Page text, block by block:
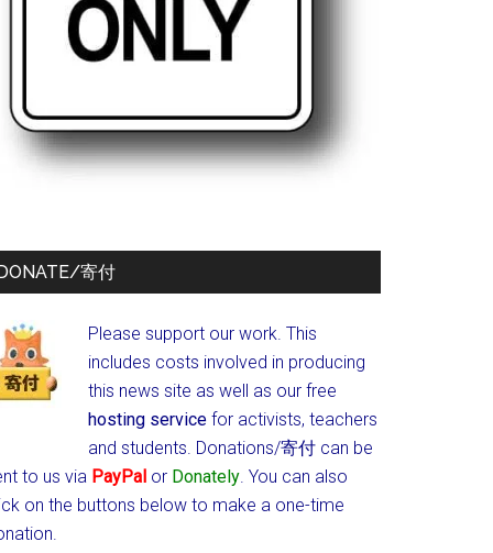
寄付
Please support our work. This
includes costs involved in producing
this news site as well as our free
hosting service for activists, teachers
and students. Donations/寄付 can be
to us via PayPal or Donately. You can also
on the buttons below to make a one-time